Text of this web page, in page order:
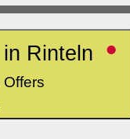
Rinteln •